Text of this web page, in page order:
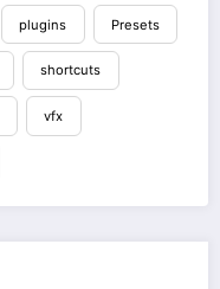
plugins Presets
shortcuts
vfx